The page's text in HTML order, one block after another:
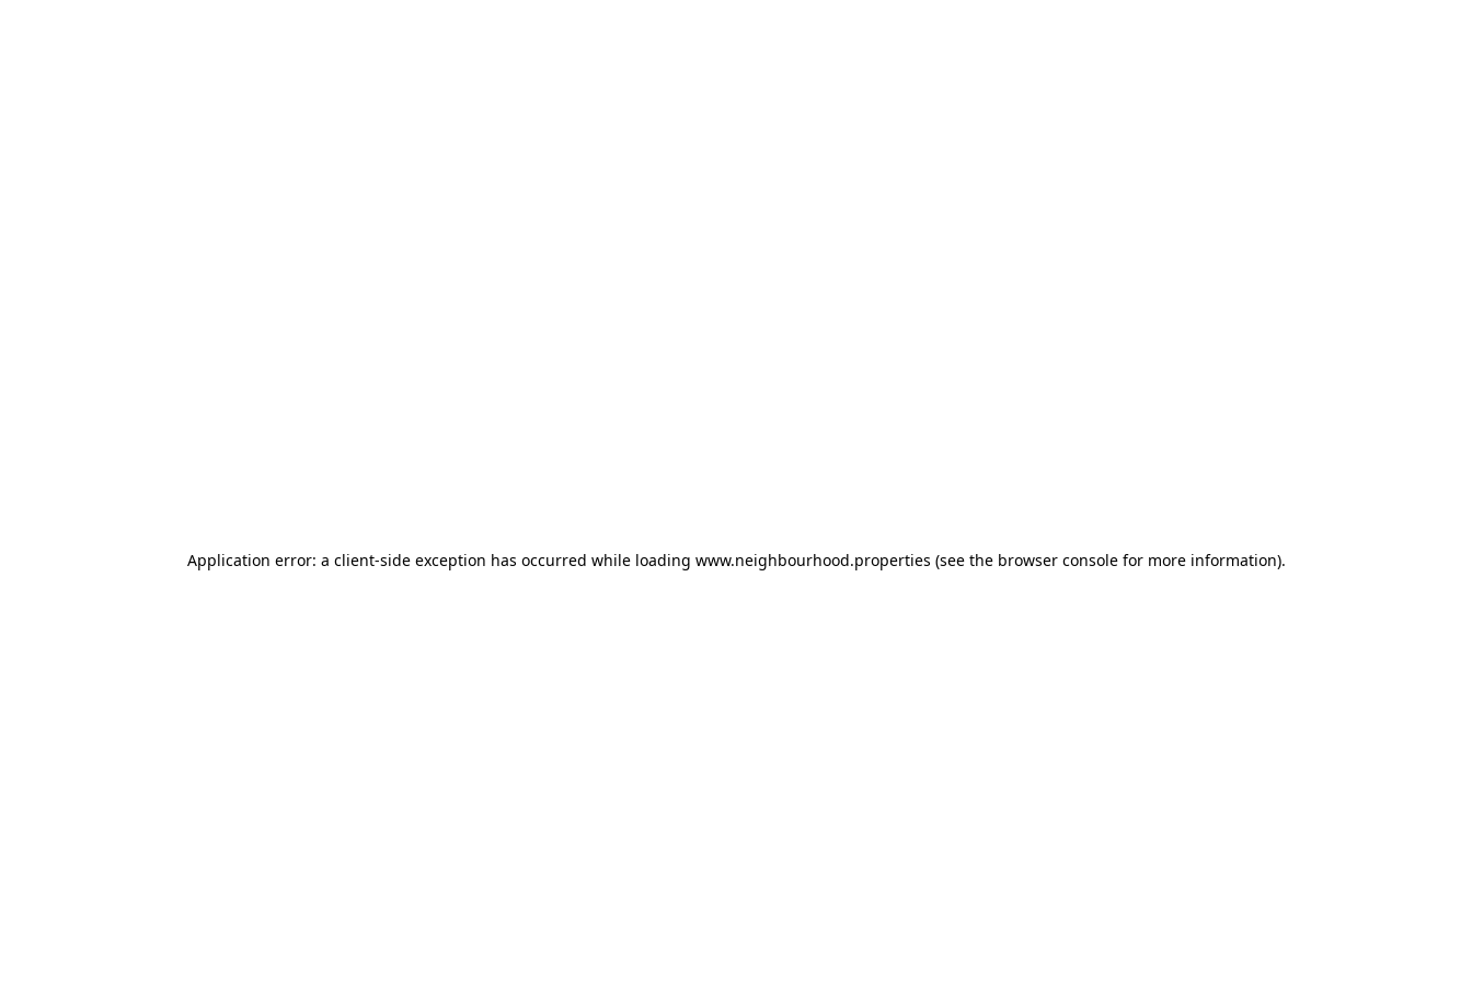
Application error: a client-side exception has occurred while loading www.neighbourhood.properties (see the browser consolefor more information).